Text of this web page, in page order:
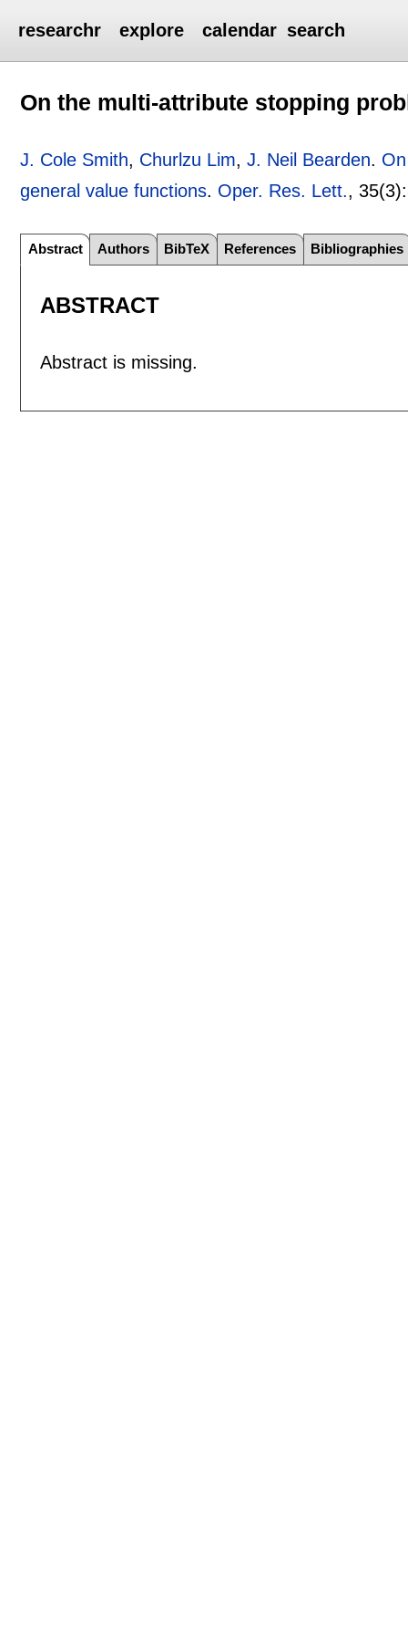
researchr explore calendar search
On the multi-attribute stopping
J. Cole Smith, Churlzu Lim,J. Neil Bearden.
general value functions. Oper. Res. Lett., 35(3):
Abstract Authors BibTeX References Bibliographies
ABSTRACT
Abstract is missing.